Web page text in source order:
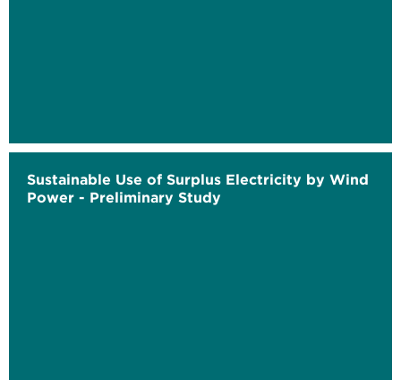
Sustainable Use of Surplus Electricity by Wind
Power - Preliminary Study